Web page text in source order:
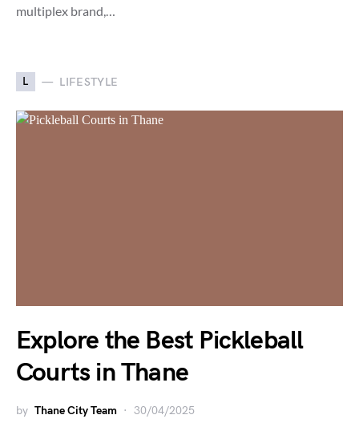
multiplex brand,…
L LIFESTYLE
Explore the Best Pickleball
Courts in Thane
by Thane City Team 30/04/2025